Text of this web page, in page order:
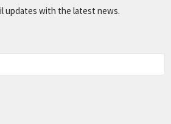
updates with the latest news.